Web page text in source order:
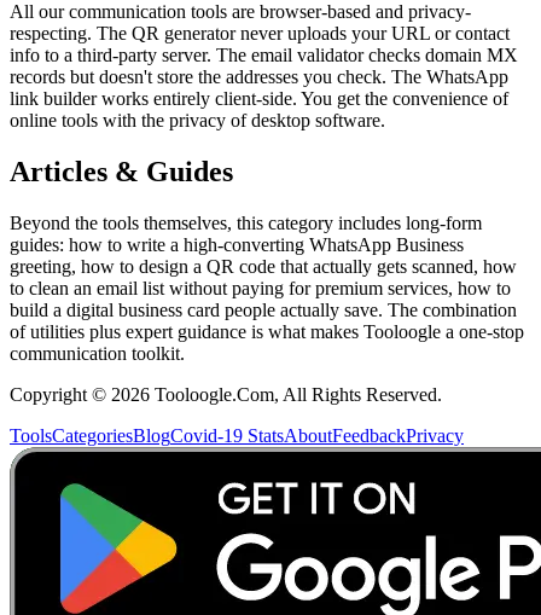
All our communication tools are browser-based and privacy-
respecting. The QR generator never uploads your URL or contact
info to a third-party server. The email validator checks domain MX
records but doesn't store the addresses you check. The WhatsApp
link builder works entirely client-side. You get the convenience of
online tools with the privacy of desktop software.
Articles & Guides
Beyond the tools themselves, this category includes long-form
guides: how to write a high-converting WhatsApp Business
greeting, how to design a QR code that actually gets scanned, how
to clean an email list without paying for premium services, how to
build a digital business card people actually save. The combination
of utilities plus expert guidance is what makes Tooloogle a one-stop
communication toolkit.
Copyright © 2026 Tooloogle.Com, All Rights Reserved.
ToolsCategoriesBlogCovid-19 StatsAboutFeedbackPrivacy